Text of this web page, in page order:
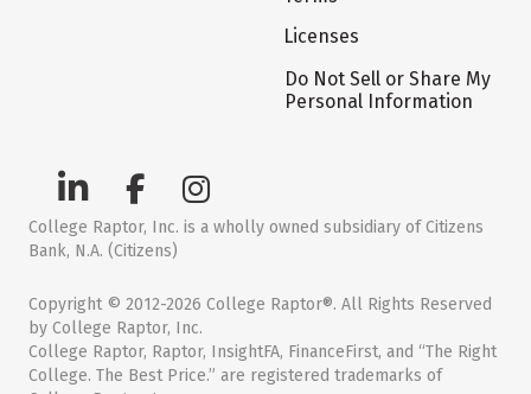
Licenses
Do Not Sell or Share My
Personal Information
College Raptor, Inc. is a wholly owned subsidiary of Citizens
Bank, N.A. (Citizens)
Copyright © 2012-2026 College Raptor®. All Rights Reserved
by College Raptor, Inc.
College Raptor, Raptor, InsightFA, FinanceFirst, and “The Right
College. The Best Price.” are registered trademarks of